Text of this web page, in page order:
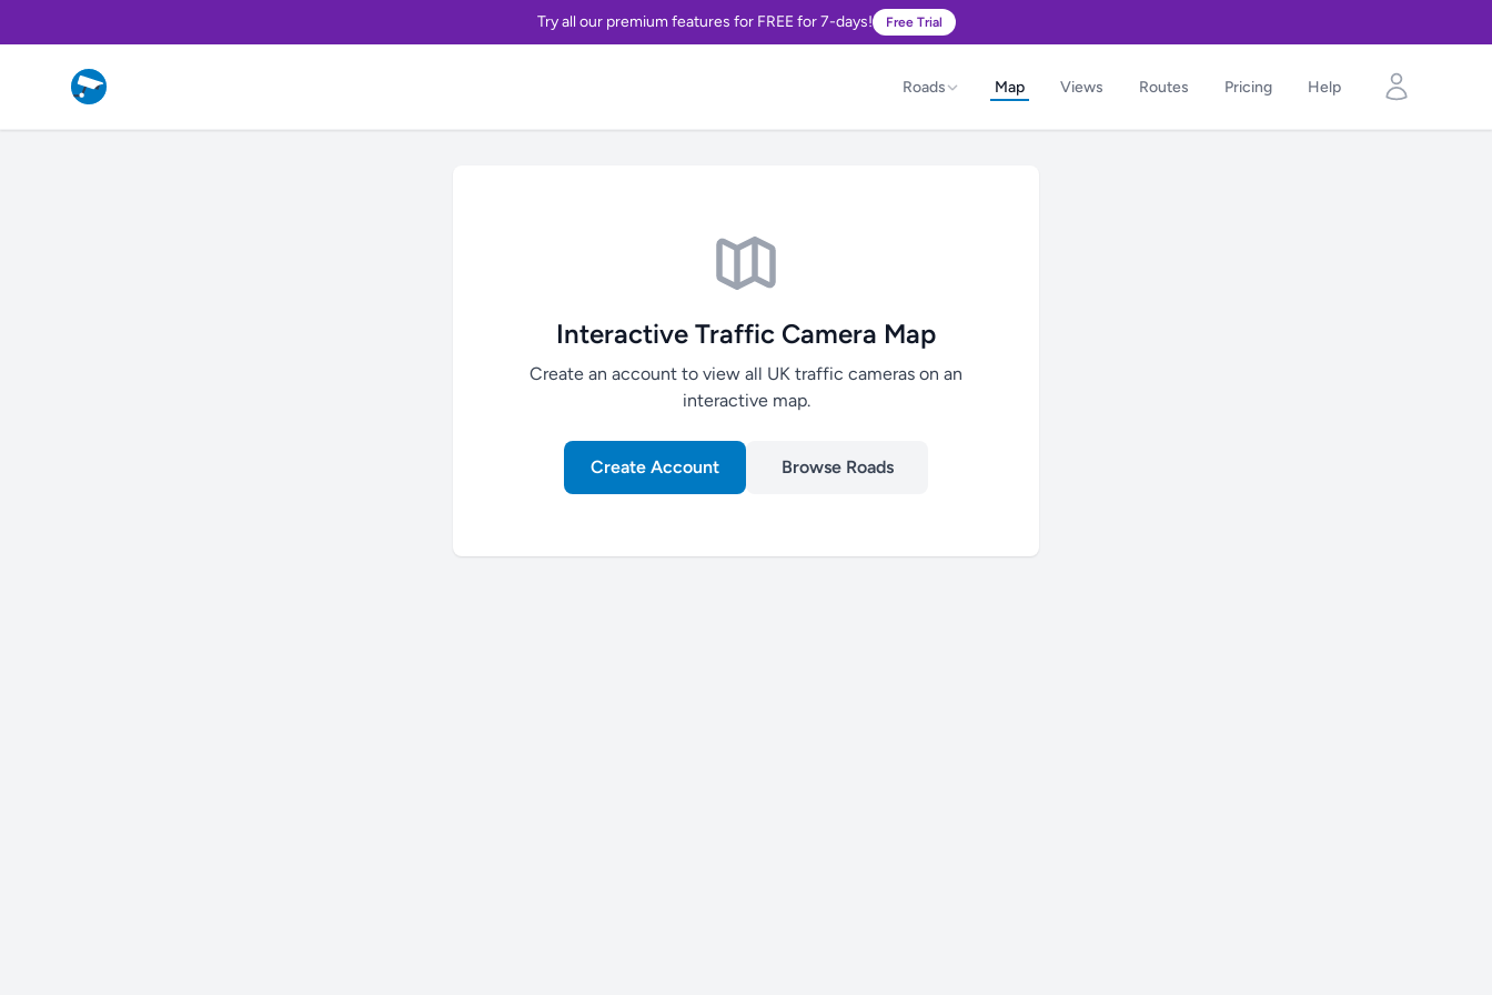
Try all our premium features for FREE for 7-days! Free Trial
Roads Map Views Routes Pricing Help
Interactive Traffic Camera Map
Create an account to view all UK traffic cameras on an
interactive map.
Create Account Browse Roads